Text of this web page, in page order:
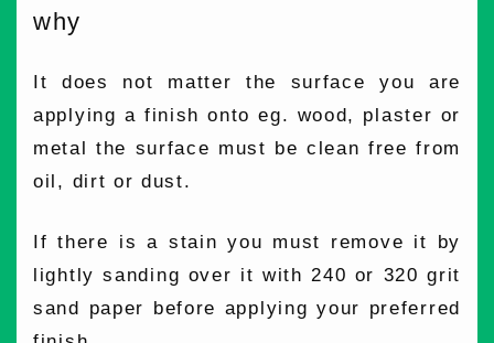
why
It does not matter the surface you are
applying a finish onto eg. wood, plaster or
metal the surface must be clean free from
oil, dirt or dust.
If there is a stain you must remove it by
lightly sanding over it with 240 or 320 grit
sand paper before applying your preferred